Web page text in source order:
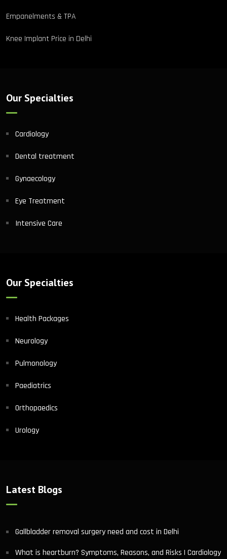
Empanelments & TPA
Knee Implant Price in Delhi
Our Specialties
Cardiology
Dental treatment
Gynaecology
Eye Treatment
Intensive Care
Our Specialties
Health Packages
Neurology
Pulmonology
Paediatrics
Orthopaedics
Urology
Latest Blogs
Gallbladder removal surgery need and cost in Delhi
What is heartburn? Symptoms, Reasons, and Risks | Cardiology